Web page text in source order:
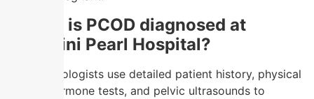
How is PCOD diagnosed at
Nandhini Pearl Hospital?
Our gynecologists use detailed patient history, physical
exams, hormone tests, and pelvic ultrasounds to